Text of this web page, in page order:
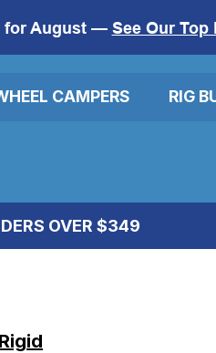
for August — See Our Top
CAMPERS RIG
OVER $349
Rigid